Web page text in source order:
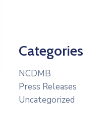
Categories
NCDMB
Press Releases
Uncategorized